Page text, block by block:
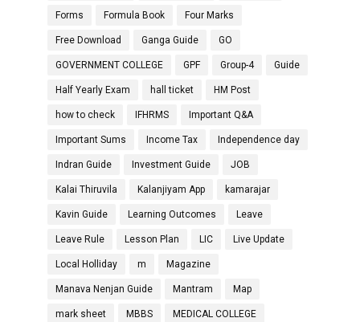
Forms Formula Book Four Marks
Free Download Ganga Guide GO
GOVERNMENT COLLEGE GPF Group-4 Guide
Half Yearly Exam hall ticket HM Post
how to check IFHRMS Important Q&A
Important Sums Income Tax Independence day
Indran Guide Investment Guide JOB
Kalai Thiruvila Kalanjiyam App kamarajar
Kavin Guide Learning Outcomes Leave
Leave Rule Lesson Plan LIC Live Update
Local Holliday m Magazine
Manava Nenjan Guide Mantram Map
mark sheet MBBS MEDICAL COLLEGE